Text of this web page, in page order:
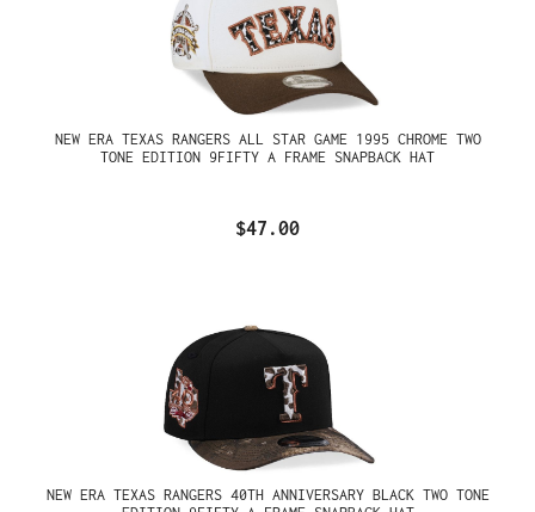
NEW ERA TEXAS RANGERS ALL STAR GAME 1995 CHROME TWO
TONE EDITION 9FIFTY A FRAME SNAPBACK HAT
$47.00
NEW ERA TEXAS RANGERS 40TH ANNIVERSARY BLACK TWO TONE